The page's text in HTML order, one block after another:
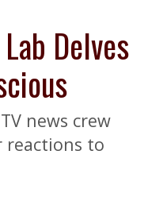
Delves
news crew
reactions to